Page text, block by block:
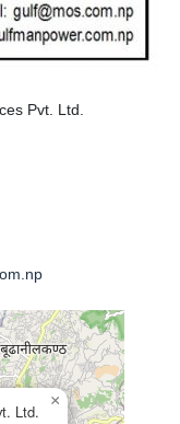
Pvt. Ltd.
Ltd.
×